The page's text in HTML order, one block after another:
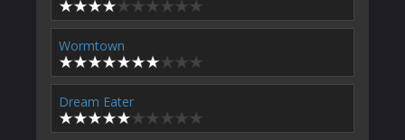
Wormtown
Dream Eater